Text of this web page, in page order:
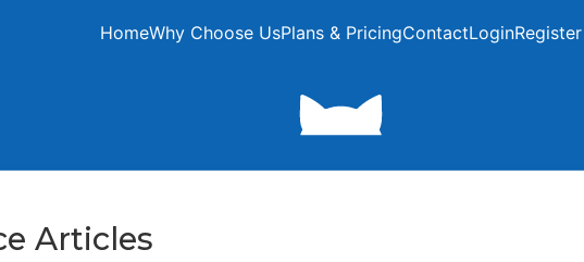
HomeWhy Choose UsPlans & PricingContactLoginRegister
Articles